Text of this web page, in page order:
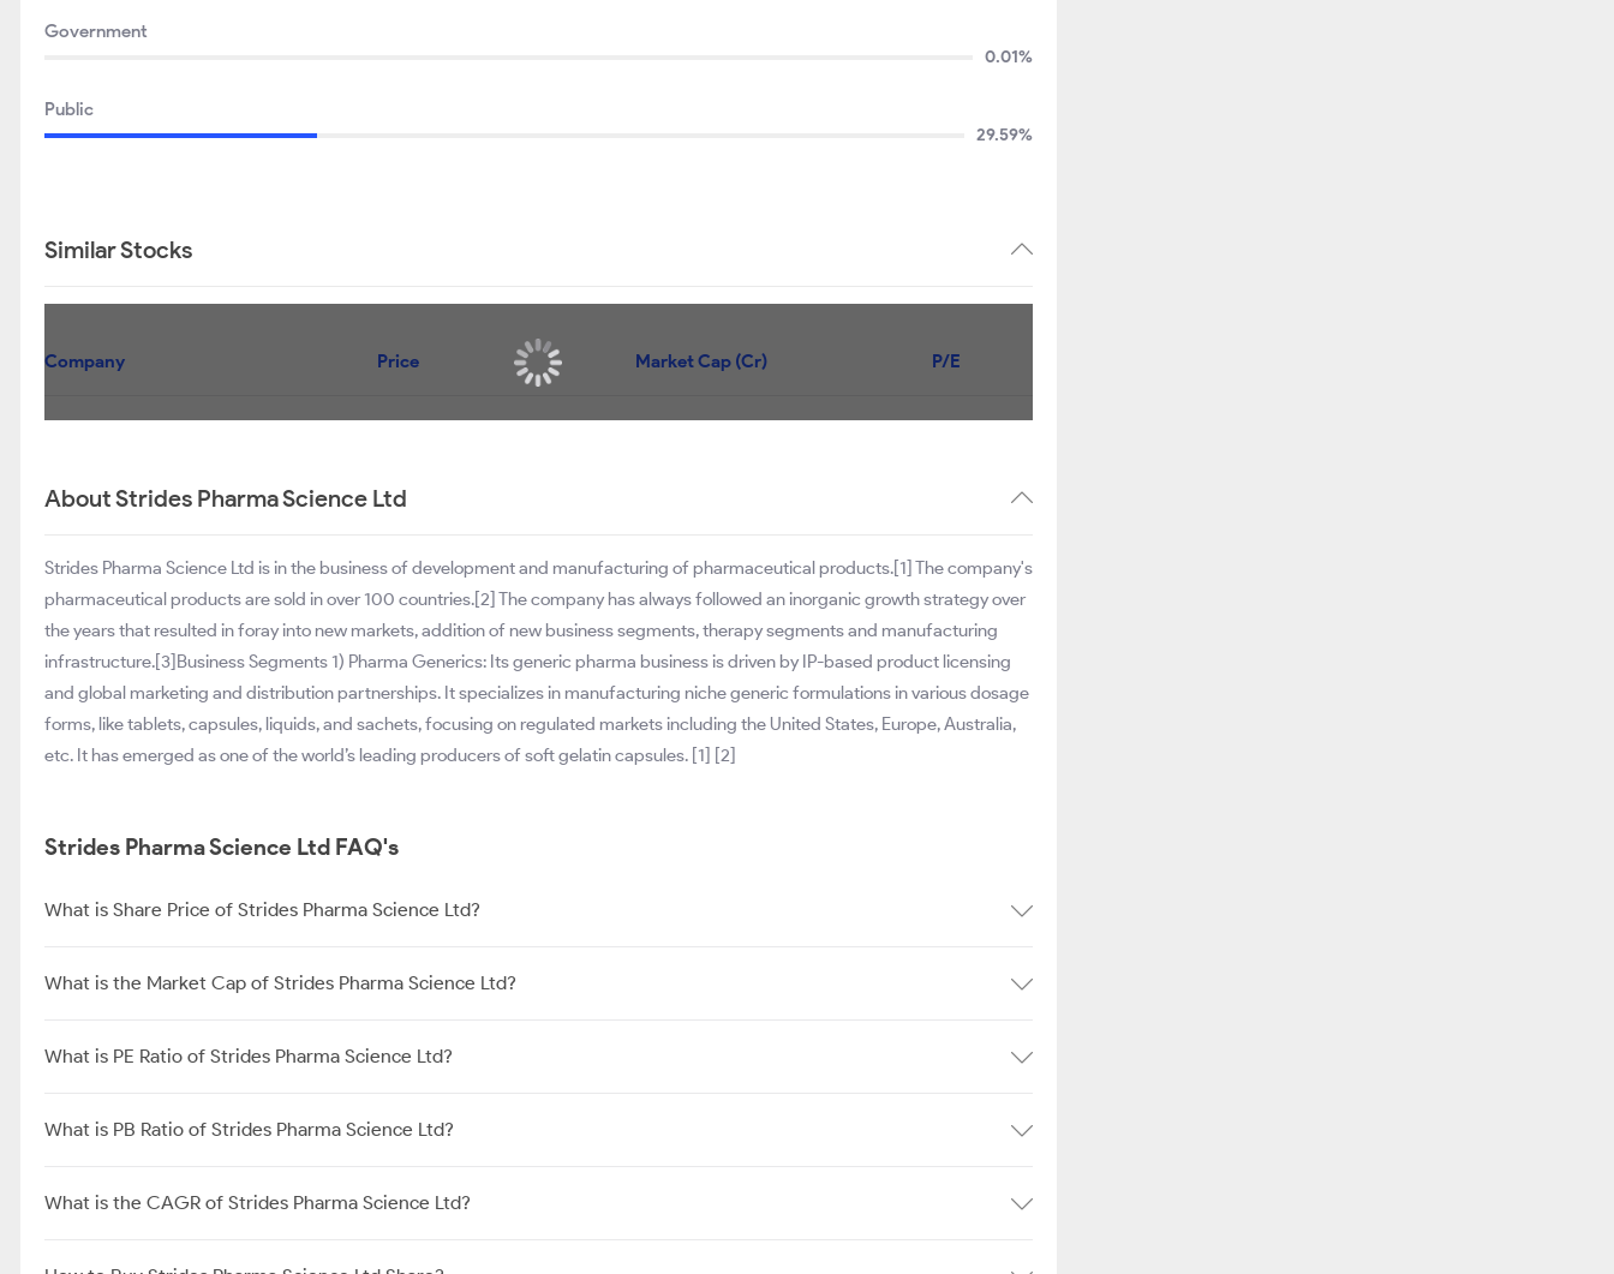
Government
0.01%
Public
29.59%
Similar Stocks
Company Price Market Cap (Cr) P/E
About Strides Pharma Science Ltd
Strides Pharma Science Ltd is in the business of development and manufacturing of pharmaceutical products.[1] The company's
pharmaceutical products are sold in over 100 countries.[2] The company has always followed an inorganic growth strategy over
the years that resulted in foray into new markets, addition of new business segments, therapy segments and manufacturing
infrastructure.[3]Business Segments 1) Pharma Generics: Its generic pharma business is driven by IP-based product licensing
and global marketing and distribution partnerships. It specializes in manufacturing niche generic formulations in various dosage
forms, like tablets, capsules, liquids, and sachets, focusing on regulated markets including the United States, Europe, Australia,
etc. It has emerged as one of the world’s leading producers of soft gelatin capsules. [1] [2]
Strides Pharma Science Ltd FAQ's
What is Share Price of Strides Pharma Science Ltd?
What is the Market Cap of Strides Pharma Science Ltd?
What is PE Ratio of Strides Pharma Science Ltd?
What is PB Ratio of Strides Pharma Science Ltd?
What is the CAGR of Strides Pharma Science Ltd?